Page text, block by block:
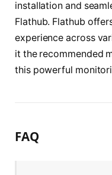
installation and
Flathub. Flathub
experience across
it the recommended
this powerful
FAQ